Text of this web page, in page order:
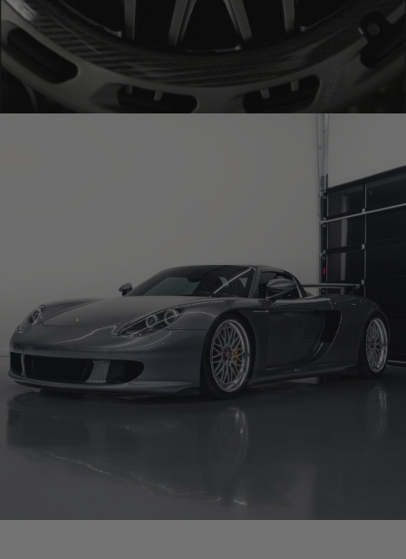
BRIXTON FORGED FDE06 AEROTECH (WHEEL GALLERY)
PORSCHE CARRERA GT